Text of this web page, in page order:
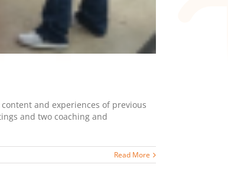
and experiences of previous
and two coaching and
Read More